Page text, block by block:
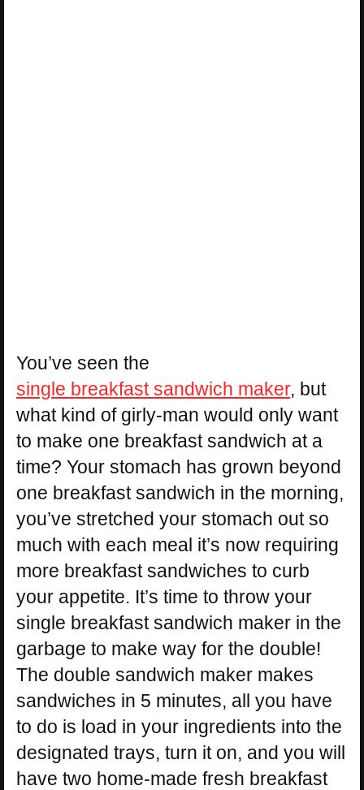
You’ve seen the
single breakfast sandwich maker, but
what kind of girly-man would only want
to make one breakfast sandwich at a
time? Your stomach has grown beyond
one breakfast sandwich in the morning,
you’ve stretched your stomach out so
much with each meal it’s now requiring
more breakfast sandwiches to curb
your appetite. It’s time to throw your
single breakfast sandwich maker in the
garbage to make way for the double!
The double sandwich maker makes
sandwiches in 5 minutes, all you have
to do is load in your ingredients into the
designated trays, turn it on, and you will
have two home-made fresh breakfast